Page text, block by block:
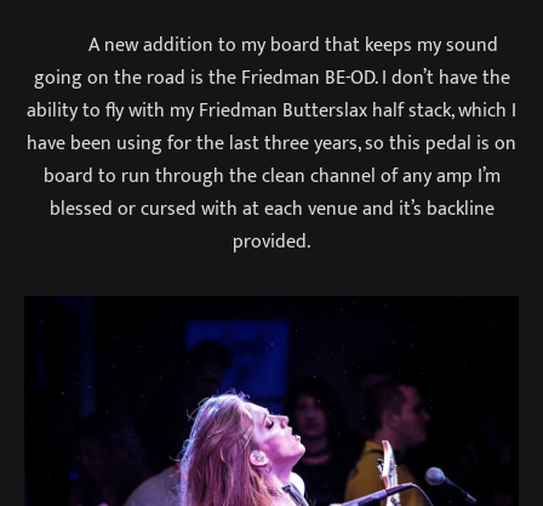
A new addition to my board that keeps my sound
going on the road is the Friedman BE-OD. I don’t have the
ability to fly with my Friedman Butterslax half stack, which I
have been using for the last three years, so this pedal is on
board to run through the clean channel of any amp I’m
blessed or cursed with at each venue and it’s backline
provided.